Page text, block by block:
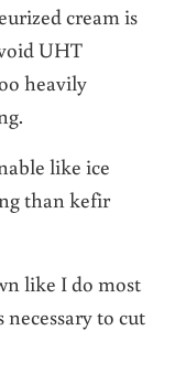
cream is
UHT
heavily
like ice
than kefir
like I do most
to cut